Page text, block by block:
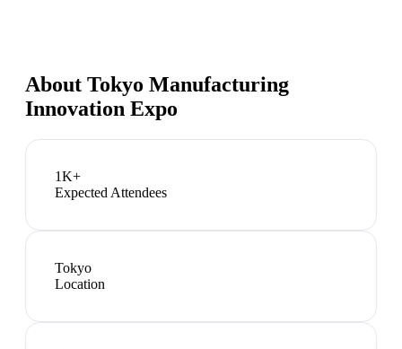
About Tokyo Manufacturing
Innovation Expo
1K+
Expected Attendees
Tokyo
Location